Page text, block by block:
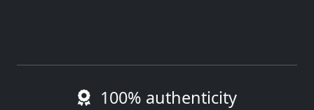
100% authenticity